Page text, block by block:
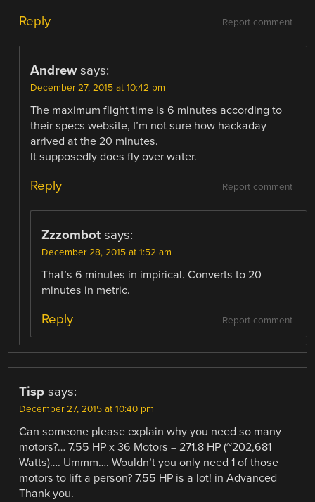
Report comment
Reply
Andrew says:
December 27, 2015 at 10:42 pm
The maximum flight time is 6 minutes according to
their specs website, I’m not sure how hackaday
arrived at the 20 minutes.
It supposedly does fly over water.
Report comment
Reply
Zzzombot says:
December 28, 2015 at 1:52 am
That’s 6 minutes in impirical. Converts to 20
minutes in metric.
Report comment
Reply
Tisp says:
December 27, 2015 at 10:40 pm
Can someone please explain why you need so many
motors?… 7.55 HP x 36 Motors = 271.8 HP (~202,681
Watts)…. Ummm…. Wouldn’t you only need 1 of those
motors to lift a person? 7.55 HP is a lot! in Advanced
Thank you.